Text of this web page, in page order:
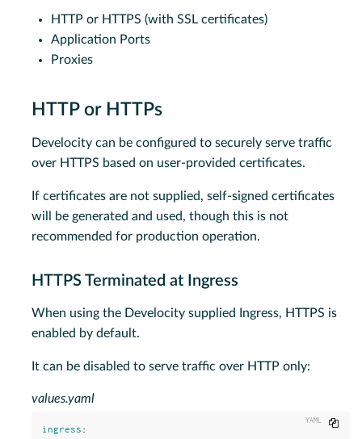
HTTP or HTTPS (with SSL certificates)
Application Ports
Proxies
HTTP or HTTPs
Develocity can be configured to securely serve traffic
over HTTPS based on user-provided certificates.
If certificates are not supplied, self-signed certificates
will be generated and used, though this is not
recommended for production operation.
HTTPS Terminated at Ingress
When using the Develocity supplied Ingress, HTTPS is
enabled by default.
It can be disabled to serve traffic over HTTP only:
values.yaml
ingress :
Copy